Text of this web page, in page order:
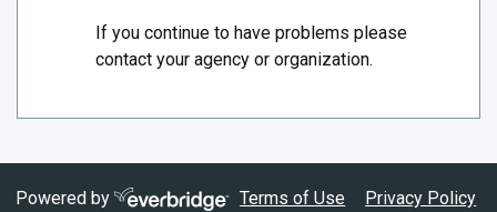
If you continue to have problems please
contact your agency or organization.
Powered by Terms of Use Privacy Policy